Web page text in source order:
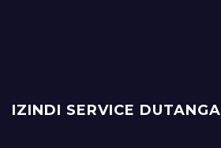
IZINDI SERVICE DUTANGA